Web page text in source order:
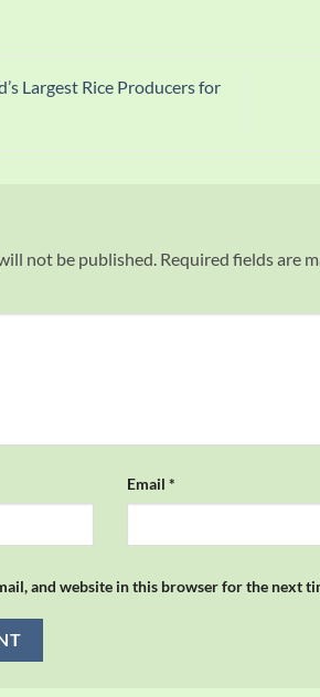
Largest Rice Producers for
not be published. Required fields are
Email *
and website in this browser for the next